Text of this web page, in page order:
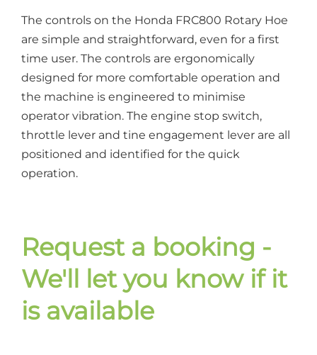
The controls on the Honda FRC800 Rotary Hoe
are simple and straightforward, even for a first
time user. The controls are ergonomically
designed for more comfortable operation and
the machine is engineered to minimise
operator vibration. The engine stop switch,
throttle lever and tine engagement lever are all
positioned and identified for the quick
operation.
Request a booking -
We'll let you know if it
is available